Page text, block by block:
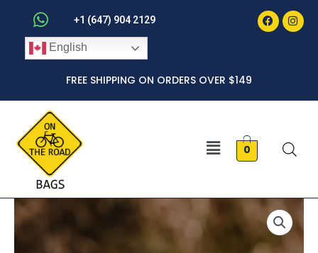
English
+1 (647) 904 2129
FREE SHIPPING ON ORDERS OVER $149
Menu0
Barrel
quantity